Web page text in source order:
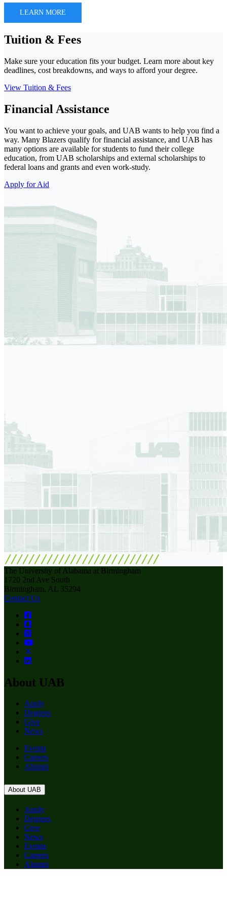
LEARN MORE
Tuition & Fees
Make sure your education fits your budget. Learn more about key
deadlines, cost breakdowns, and ways to afford your degree.
View Tuition & Fees
Financial Assistance
You want to achieve your goals, and UAB wants to help you find a
way. Many Blazers qualify for financial assistance, and UAB has
many options are available for students to fund their college
education, from UAB scholarships and external scholarships to
federal loans and grants and even work-study.
Apply for Aid
The University of Alabama at Birmingham
1720 2nd Ave South
Birmingham, AL 35294
Contact Us
About UAB
Apply
Degrees
Give
News
Events
Careers
Alumni
About UAB
Apply
Degrees
Give
News
Events
Careers
Alumni